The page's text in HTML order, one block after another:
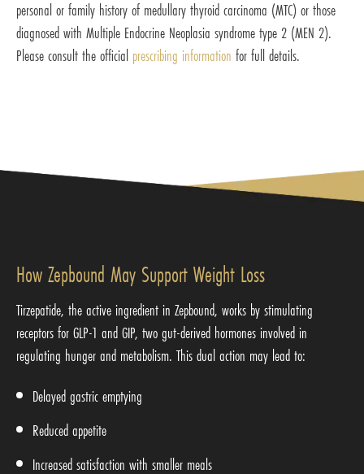
personal or family history of medullary thyroid carcinoma (MTC) or those
diagnosed with Multiple Endocrine Neoplasia syndrome type 2 (MEN 2).
Please consult the official prescribing information for full details.
How Zepbound May Support Weight Loss
Tirzepatide, the active ingredient in Zepbound, works by stimulating
receptors for GLP-1 and GIP, two gut-derived hormones involved in
regulating hunger and metabolism. This dual action may lead to:
Delayed gastric emptying
Reduced appetite
Increased satisfaction with smaller meals